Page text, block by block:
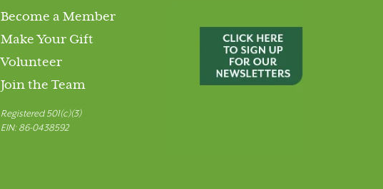
Become a Member
Make Your Gift
Volunteer
Join the Team
Registered 501(c)(3)
EIN: 86-0438592